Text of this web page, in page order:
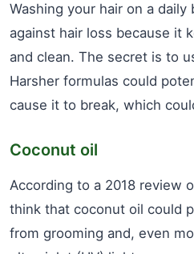
Washing your hair on a
against hair loss because it
and clean. The secret is to
Harsher formulas could
cause it to break, which
Coconut oil
According to a 2018 review
think that coconut oil could
from grooming and, even